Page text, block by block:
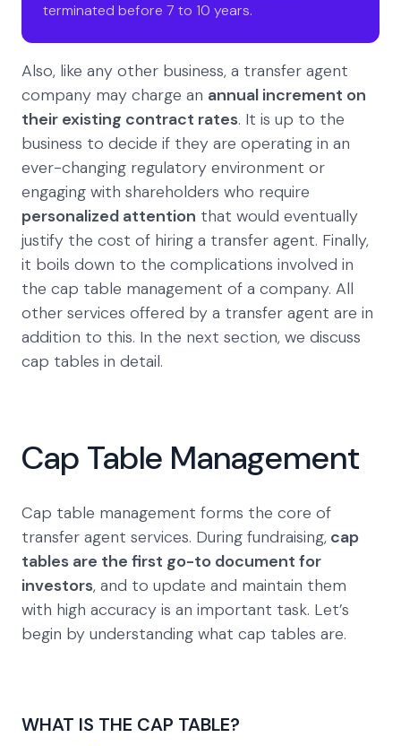
terminated before 7 to 10 years.
Also, like any other business, a transfer agent
company may charge an annual increment on
their existing contract rates. It is up to the
business to decide if they are operating in an
ever-changing regulatory environment or
engaging with shareholders who require
personalized attention that would eventually
justify the cost of hiring a transfer agent. Finally,
it boils down to the complications involved in
the cap table management of a company. All
other services offered by a transfer agent are in
addition to this. In the next section, we discuss
cap tables in detail.
Cap Table Management
Cap table management forms the core of
transfer agent services. During fundraising, cap
tables are the first go-to document for
investors, and to update and maintain them
with high accuracy is an important task. Let’s
begin by understanding what cap tables are.
WHAT IS THE CAP TABLE?